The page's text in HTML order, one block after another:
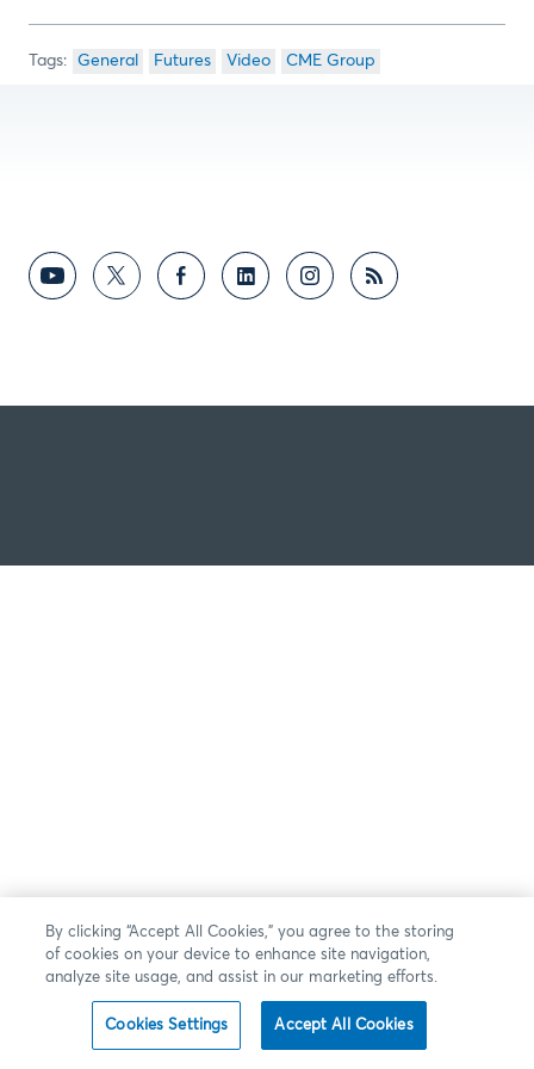
General Futures Video CME Group
By clicking “Accept All Cookies,” you agree to the storing
of cookies on your device to enhance site navigation,
analyze site usage, and assist in our marketing efforts.
Cookies Settings Accept All Cookies